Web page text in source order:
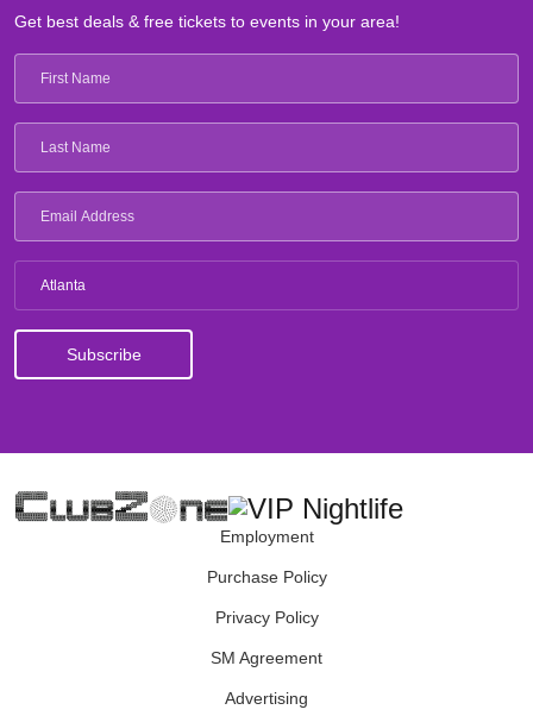
Get best deals & free tickets to events in your area!
Atlanta
Employment
Purchase Policy
Privacy Policy
SM Agreement
Advertising